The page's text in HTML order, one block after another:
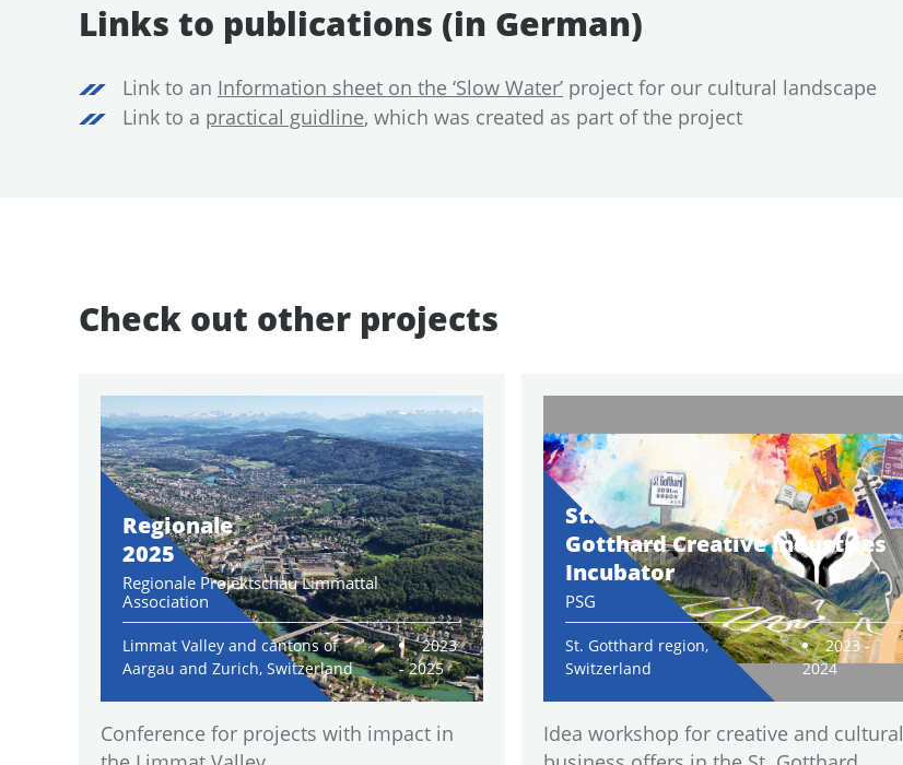
Links to publications (in German)
Link to an Information sheet on the ‘Slow Water’ project for our cultural landscape
Link to a practical guidline, which was created as part of the project
Check out other projects
Regionale
2025
Regionale Projektschau Limmattal
Association
Limmat Valley and cantons of
Aargau and Zurich, Switzerland
2023
- 2025
Conference for projects with impact in
St.
Gotthard Creative Industries
Incubator
PSG
St. Gotthard region,
Switzerland
2023 -
2024
Idea workshop for creative and cultural